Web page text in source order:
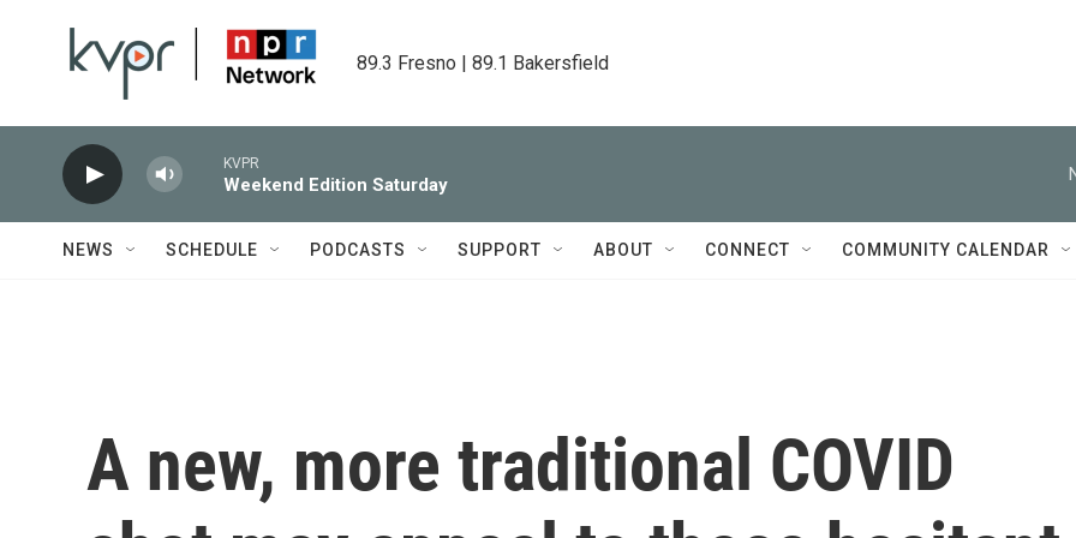
89.3 Fresno | 89.1 Bakersfield
KVPR
Weekend Edition Saturday
NEWS SCHEDULE PODCASTS SUPPORT ABOUT CONNECT COMMUNITY CALENDAR
A new, more traditional COVID